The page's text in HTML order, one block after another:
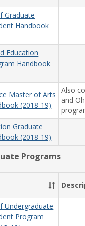
Graduate
Handbook
Education
Handbook
Master of Arts
(2018-19)
Also
and
Graduate
(2018-19)
Programs
Undergraduate
Program